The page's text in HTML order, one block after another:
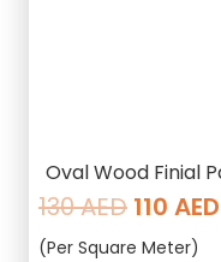
Oval Wood Finial
130AED Original
price
110 AED
(Per Square Meter)